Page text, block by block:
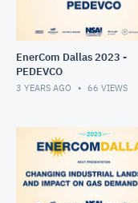
EnerCom Dallas 2023 -
PEDEVCO
3 YEARS AGO 66 VIEWS